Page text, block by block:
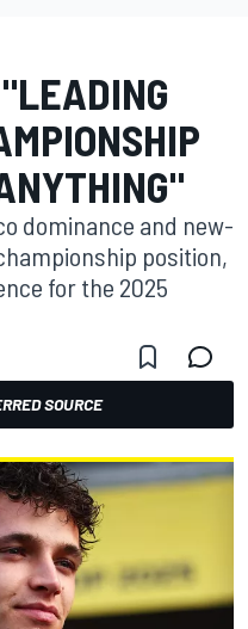
dominance and new-
position,
for the 2025
SOURCE